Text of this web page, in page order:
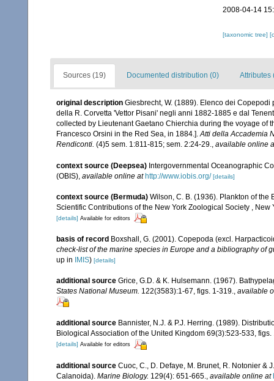
2008-04-14
[taxonomic tree]
Sources (19) Documented distribution (0) Attributes
original description Giesbrecht, W. (1889). Elenco dei
della R. Corvetta 'Vettor Pisani' negli anni 1882-1885 e dal
collected by Lieutenant Gaetano Chierchia during the voyage of
Francesco Orsini in the Red Sea, in 1884.].Atti della Accademia
Rendiconti. (4)5 sem. 1:811-815; sem. 2:24-29., available online
context source (Deepsea) Intergovernmental Oceanographic
(OBIS) available online at http://www.iobis.org/ [details]
context source (Bermuda) Wilson, C. B. (1936). Plankton of
Scientific Contributions of the New York Zoological Society , New
[details] Available for editors
basis of record Boxshall, G. (2001). Copepoda (excl.
check-list of the marine species in Europe and a bibliography of
up in
IMIS) [details]
additional source Grice, G.D. & K. Hulsemann. (1967).
States National Museum. 122(3583):1-67, figs. 1-319., available
additional source Bannister, N.J. & P.J. Herring. (1989).
Biological Association of the United Kingdom 69(3):523-533,
[details] Available for editors
additional source Cuoc, C., D. Defaye, M. Brunet, R. Notonier &
Calanoida). Marine Biology. 129(4): 651-665. available online at